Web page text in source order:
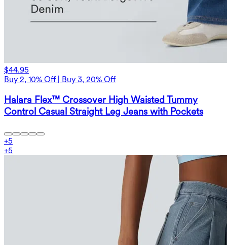
$44.95
Buy 2, 10% Off | Buy 3, 20% Off
Halara Flex™ Crossover High Waisted Tummy
Control Casual Straight Leg Jeans with Pockets
+5
+5